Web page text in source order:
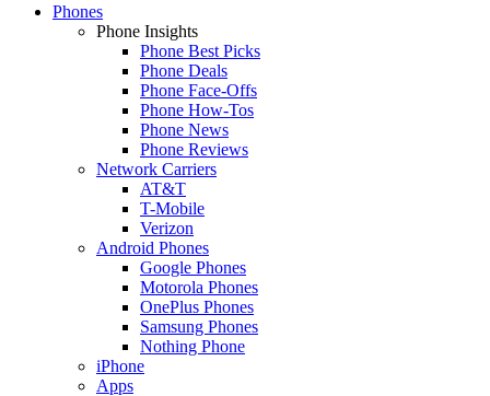
Phones
Phone Insights
Phone Best Picks
Phone Deals
Phone Face-Offs
Phone How-Tos
Phone News
Phone Reviews
Network Carriers
AT&T
T-Mobile
Verizon
Android Phones
Google Phones
Motorola Phones
OnePlus Phones
Samsung Phones
Nothing Phone
iPhone
Apps